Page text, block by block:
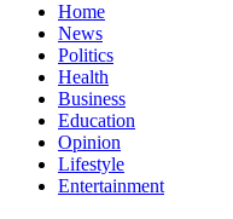
Home
News
Politics
Health
Business
Education
Opinion
Lifestyle
Entertainment